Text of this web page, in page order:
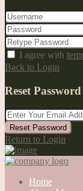
I agree with
Back to Login
Reset Password
Reset Password
Return to Login
Home